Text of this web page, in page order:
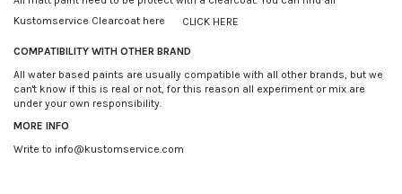
Kustomservice Clearcoat here
CLICK HERE
COMPATIBILITY WITH OTHER BRAND
All water based paints are usually compatible with all other brands, but we
can't know if this is real or not, for this reason all experiment or mix are
under your own responsibility.
MORE INFO
Write to info@kustomservice.com